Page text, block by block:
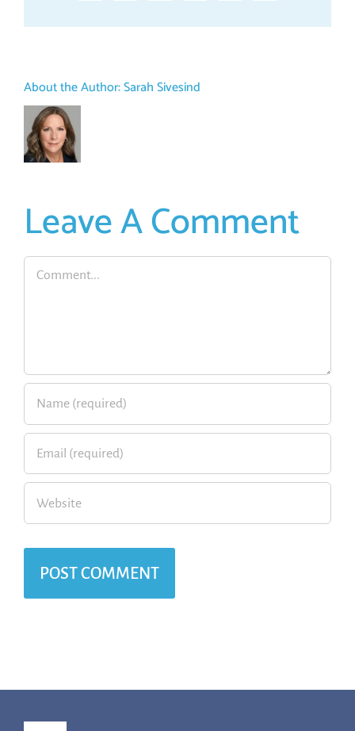
About the Author:Sarah Sivesind
Leave A Comment
Comment